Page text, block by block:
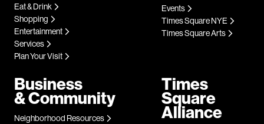
Eat & Drink
Shopping
Entertainment
Services
Plan Your Visit
Events
Times Square NYE
Times Square Arts
Business
& Community
Neighborhood Resources
Times
Square
Alliance